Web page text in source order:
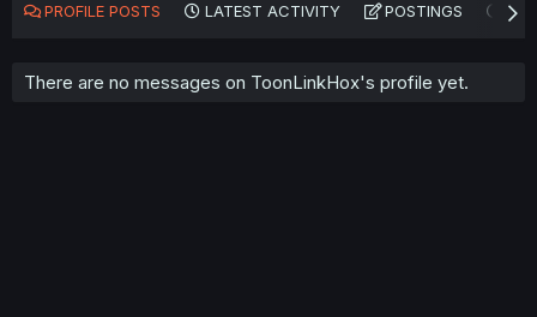
PROFILE POSTS LATEST ACTIVITY POSTINGS
There are no messages on ToonLinkHox's profile yet.